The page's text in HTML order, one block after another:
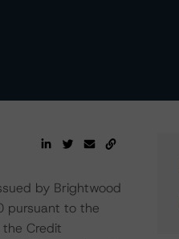
by Brightwood
pursuant to the
Credit